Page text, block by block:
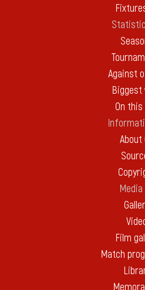
Against
Biggest
On this
About
Media
Film
Match